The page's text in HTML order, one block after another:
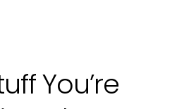
You’re